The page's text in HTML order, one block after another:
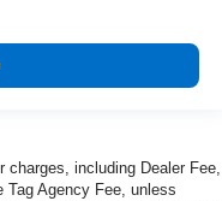
charges, including Dealer Fee,
Tag Agency Fee, unless